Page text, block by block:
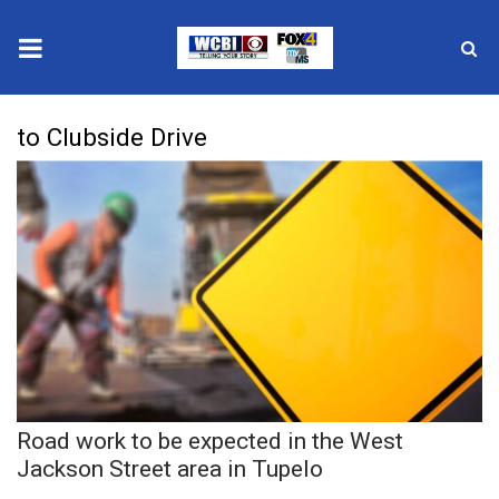
2025 Municipal Elections
Crime
Local News
National/World News
MidMorning with WCBI
Sunrise & Midday Guests
to Clubside Drive
Road work to be expected in the West
Jackson Street area in Tupelo